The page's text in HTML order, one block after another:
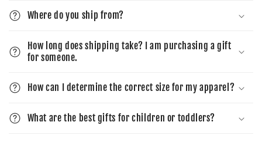
Where do you ship from?
How long does shipping take? I am purchasing a gift
for someone.
How can I determine the correct size for my apparel?
What are the best gifts for children or toddlers?